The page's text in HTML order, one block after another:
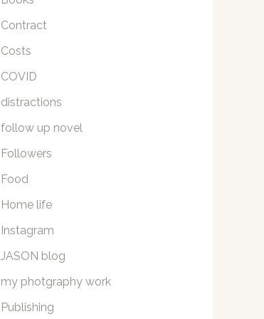
Contract
Costs
COVID
distractions
follow up novel
Followers
Food
Home life
Instagram
JASON blog
my photgraphy work
Publishing